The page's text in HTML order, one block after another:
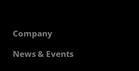
Company
About AMD
News & Events